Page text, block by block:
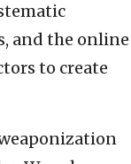
and the online
to create